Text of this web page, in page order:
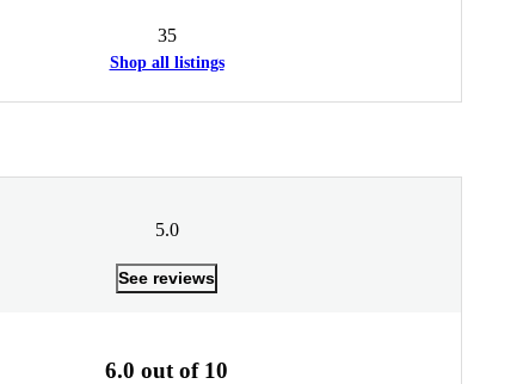
35
Shop all listings
5.0
See reviews
6.0 out of 10